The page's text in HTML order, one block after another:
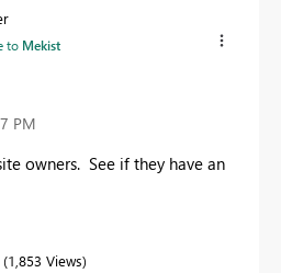
to Mekist
PM
owners. See if they have an
1,853 Views